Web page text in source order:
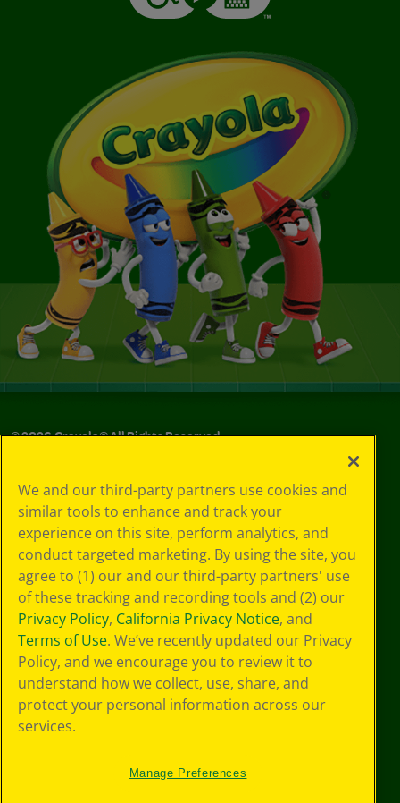
©2026Crayola® All Rights Reserved.
Choices
Privacy Policy
SMS Terms
GDPR
CA Privacy Notice
Cookie
Preferences
Terms of Use
Web Accessibility
We and our third-party partners use cookies and
similar tools to enhance and track your
experience on this site, perform analytics, and
conduct targeted marketing. By using the site, you
agree to (1) our and our third-party partners' use
of these tracking and recording tools and (2) our
Privacy Policy, California Privacy Notice, and
Terms of Use. We’ve recently updated our Privacy
Policy, and we encourage you to review it to
understand how we collect, use, share, and
protect your personal information across our
services.
Manage Preferences